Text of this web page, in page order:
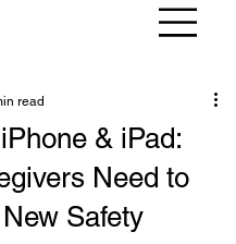
& iPad:
Need to
Safety
read